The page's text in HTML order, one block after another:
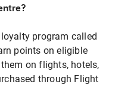
program called
points on eligible
on flights, hotels,
through Flight